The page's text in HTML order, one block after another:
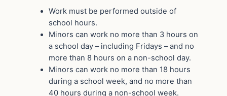
Work must be performed outside of
school hours.
Minors can work no more than 3 hours on
a school day – including Fridays – and no
more than 8 hours on a non-school day.
Minors can work no more than 18 hours
during a school week, and no more than
40 hours during a non-school week.